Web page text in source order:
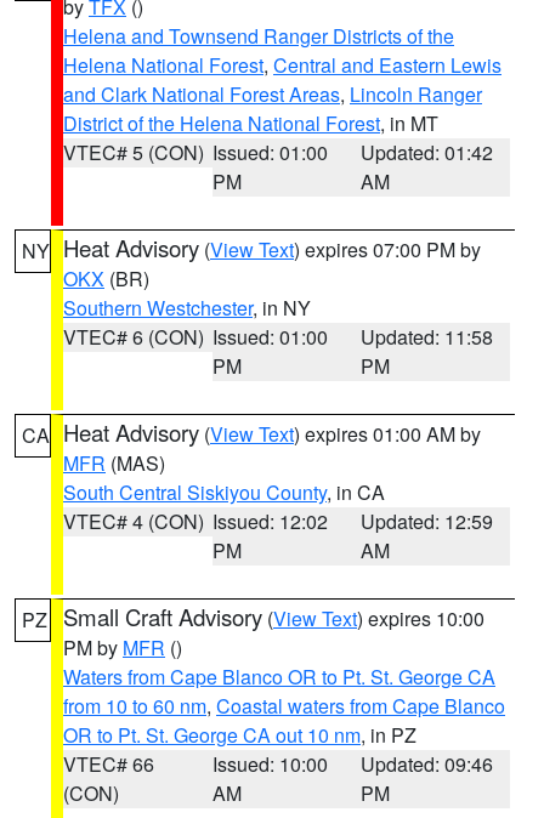
byTFX ()
Helena and Townsend Ranger Districts of the
Helena National Forest, Central and Eastern Lewis
and Clark National Forest Areas, Lincoln Ranger
District of the Helena National Forest, in MT
VTEC# 5 (CON) Issued: 01:00
PM
Updated: 01:42
AM
NY Heat Advisory (View Text) expires 07:00 PM by
OKX (BR)
Southern Westchester, in NY
VTEC# 6 (CON) Issued: 01:00
PM
Updated: 11:58
PM
CA Heat Advisory (View Text) expires 01:00 AM by
MFR (MAS)
South Central Siskiyou County, in CA
VTEC# 4 (CON) Issued: 12:02
PM
Updated: 12:59
AM
PZ Small Craft Advisory (View Text) expires 10:00
PM by MFR ()
Waters from Cape Blanco OR to Pt. St. George CA
from 10 to 60 nm, Coastal waters from Cape Blanco
OR to Pt. St. George CA out 10 nm, in PZ
VTEC# 66
(CON)
Issued: 10:00
AM
Updated: 09:46
PM